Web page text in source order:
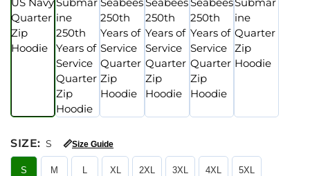
SIZE: S 📏Size Guide
S M L XL 2XL 3XL 4XL 5XL